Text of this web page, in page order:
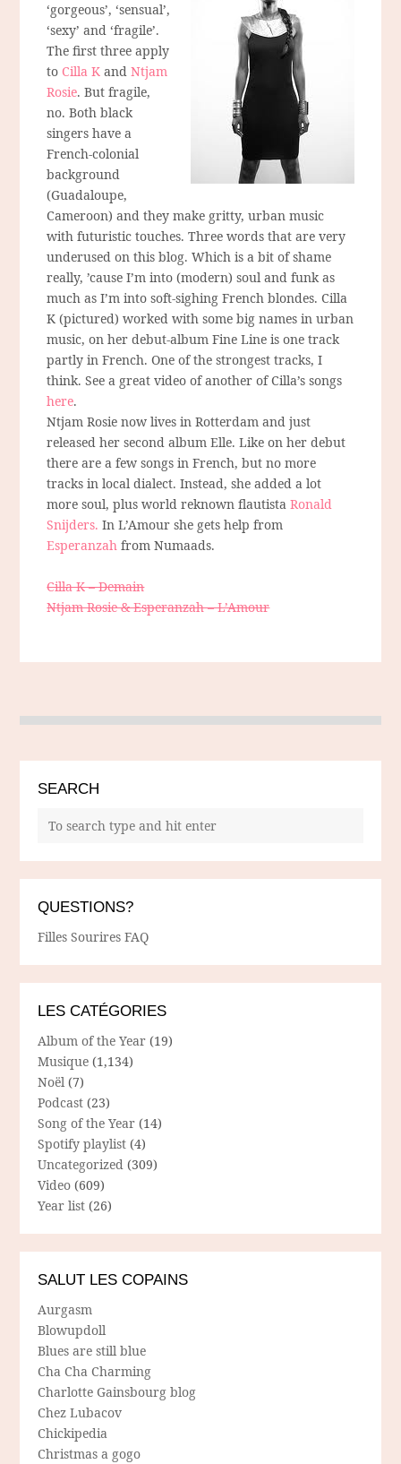
‘gorgeous’, ‘sensual’,
‘sexy’ and ‘fragile’.
The first three apply
to Cilla K andNtjam
Rosie. But fragile,
no. Both black
singers have a
French-colonial
background
(Guadaloupe,
Cameroon) and they make gritty, urban music
with futuristic touches. Three words that are very
underused on this blog. Which is a bit of shame
really, ’cause I’m into (modern) soul and funk as
much as I’m into soft-sighing French blondes. Cilla
K (pictured) worked with some big names in urban
music, on her debut-album Fine Line is one track
partly in French. One of the strongest tracks, I
think. See a great video of another of Cilla’s songs
here.
Ntjam Rosie now lives in Rotterdam and just
released her second album Elle. Like on her debut
there are a few songs in French, but no more
tracks in local dialect. Instead, she added a lot
more soul, plus world reknown flautistaRonald
Snijders. In L’Amour she gets help from
Esperanzah from Numaads.
Cilla K – Demain
Ntjam Rosie & Esperanzah – L’Amour
SEARCH
QUESTIONS?
Filles Sourires FAQ
LES CATÉGORIES
Album of the Year (19)
Musique (1,134)
Noël (7)
Podcast (23)
Song of the Year (14)
Spotify playlist (4)
Uncategorized (309)
Video (609)
Year list (26)
SALUT LES COPAINS
Aurgasm
Blowupdoll
Blues are still blue
Cha Cha Charming
Charlotte Gainsbourg blog
Chez Lubacov
Chickipedia
Christmas a gogo